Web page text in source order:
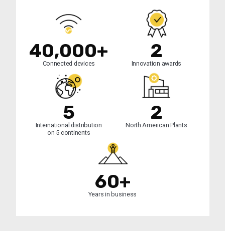
40,000+
Connected devices
2
Innovation awards
5
International distribution
on 5 continents
2
North American Plants
60+
Years in business